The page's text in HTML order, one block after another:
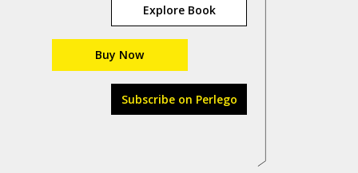
Explore Book
Buy Now
Subscribe on Perlego